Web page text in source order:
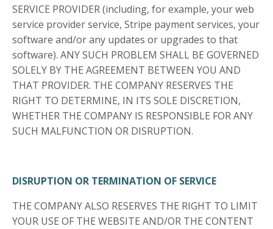
SERVICE PROVIDER (including, for example, your web
service provider service, Stripe payment services, your
software and/or any updates or upgrades to that
software). ANY SUCH PROBLEM SHALL BE GOVERNED
SOLELY BY THE AGREEMENT BETWEEN YOU AND
THAT PROVIDER. THE COMPANY RESERVES THE
RIGHT TO DETERMINE, IN ITS SOLE DISCRETION,
WHETHER THE COMPANY IS RESPONSIBLE FOR ANY
SUCH MALFUNCTION OR DISRUPTION.
DISRUPTION OR TERMINATION OF SERVICE
THE COMPANY ALSO RESERVES THE RIGHT TO LIMIT
YOUR USE OF THE WEBSITE AND/OR THE CONTENT